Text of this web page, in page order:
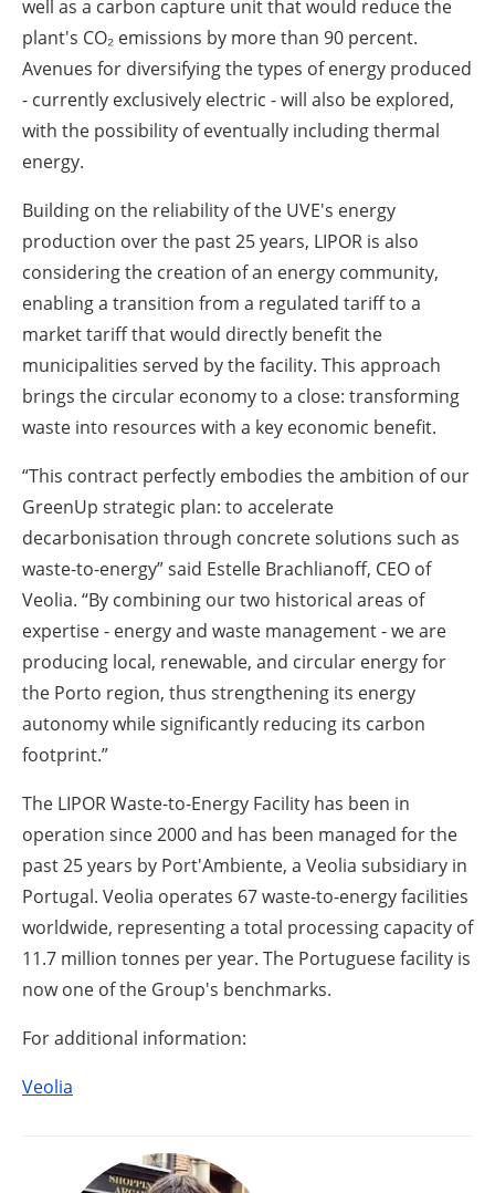
well as a carbon capture unit that would reduce the
plant's CO₂ emissions by more than 90 percent.
Avenues for diversifying the types of energy produced
- currently exclusively electric - will also be explored,
with the possibility of eventually including thermal
energy.
Building on the reliability of the UVE's energy
production over the past 25 years, LIPOR is also
considering the creation of an energy community,
enabling a transition from a regulated tariff to a
market tariff that would directly benefit the
municipalities served by the facility. This approach
brings the circular economy to a close: transforming
waste into resources with a key economic benefit.
“This contract perfectly embodies the ambition of our
GreenUp strategic plan: to accelerate
decarbonisation through concrete solutions such as
waste-to-energy” said Estelle Brachlianoff, CEO of
Veolia. “By combining our two historical areas of
expertise - energy and waste management - we are
producing local, renewable, and circular energy for
the Porto region, thus strengthening its energy
autonomy while significantly reducing its carbon
footprint.”
The LIPOR Waste-to-Energy Facility has been in
operation since 2000 and has been managed for the
past 25 years by Port'Ambiente, a Veolia subsidiary in
Portugal. Veolia operates 67 waste-to-energy facilities
worldwide, representing a total processing capacity of
11.7 million tonnes per year. The Portuguese facility is
now one of the Group's benchmarks.
For additional information:
Veolia